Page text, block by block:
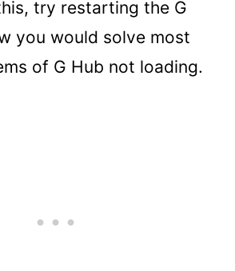
try restarting the G
you would solve most
of G Hub not loading.